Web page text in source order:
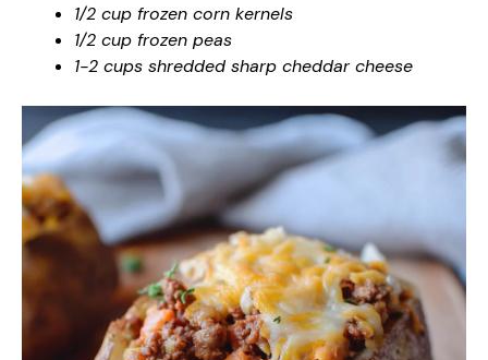
1/2 cup frozen corn kernels
1/2 cup frozen peas
1-2 cups shredded sharp cheddar cheese